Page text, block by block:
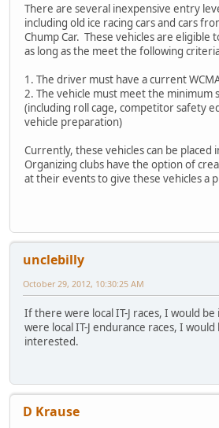
There are several inexpensive entry
including old ice racing cars and cars
Chump Car. These vehicles are eligible
as long as the meet the following
1. The driver must have a current
2. The vehicle must meet the minimum
(including roll cage, competitor safety
vehicle preparation)
Currently, these vehicles can be placed
Organizing clubs have the option of
at their events to give these vehicles a
unclebilly
October 29, 2012, 10:30:25 AM
If there were local IT-J races, I would
were local IT-J endurance races, I
interested.
D Krause